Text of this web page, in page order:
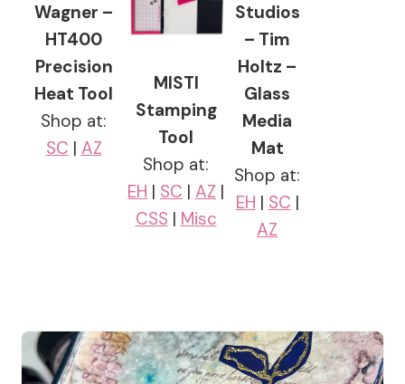
Wagner –
HT400
Precision
Heat Tool
Shop at:
SC | AZ
MISTI
Stamping
Tool
Shop at:
EH | SC | AZ |
CSS | Misc
Studios
– Tim
Holtz –
Glass
Media
Mat
Shop at:
EH | SC |
AZ